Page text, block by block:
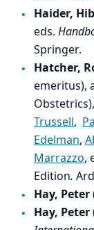
Haider,
eds.
Springer.
Hatcher,
emeritus),
Obstetrics),
Trussell,
Edelman,
Marrazzo,
Edition.
Hay, Peter
Hay, Peter